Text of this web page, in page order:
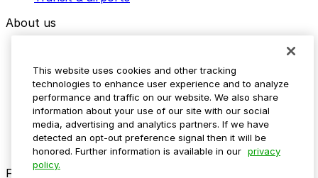
About us
Media assets
Contact us
Help Center
Resources
Newsroom
Blog
Follow us
This website uses cookies and other tracking
technologies to enhance user experience and to analyze
performance and traffic on our website. We also share
information about your use of our site with our social
media, advertising and analytics partners. If we have
detected an opt-out preference signal then it will be
honored. Further information is available in our privacy
policy.